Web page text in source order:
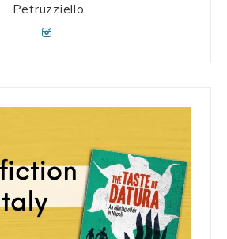
Petruzziello.